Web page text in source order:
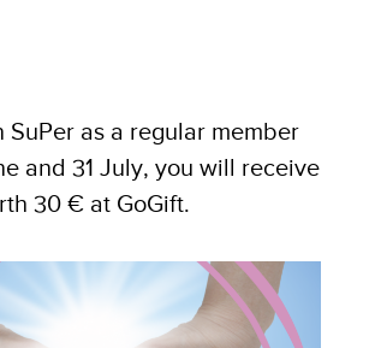
SuPer as a regular member
and 31 July, you will receive
30 € at GoGift.